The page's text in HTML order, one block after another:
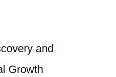
and
Growth